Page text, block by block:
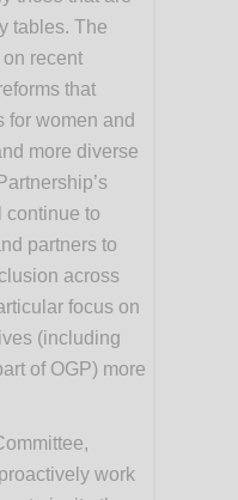
tables. The
recent
that
for women and
more diverse
continue to
partners to
across
focus on
(including
of OGP) more
work